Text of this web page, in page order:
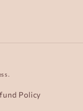
Policy